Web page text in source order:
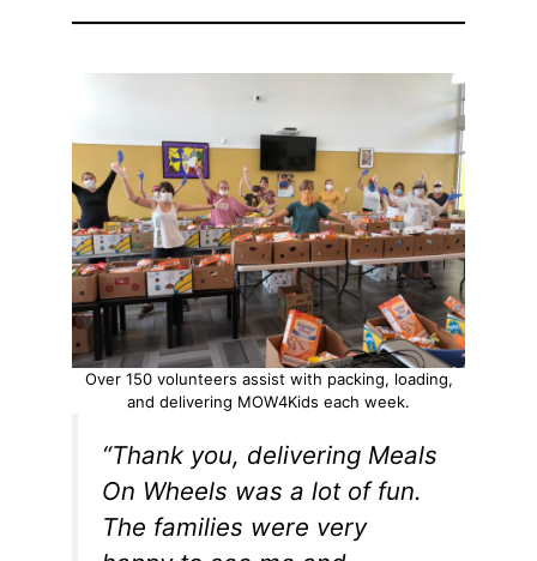
Over 150 volunteers assist with packing, loading,
and delivering MOW4Kids each week.
“Thank you, delivering Meals
On Wheels was a lot of fun.
The families were very